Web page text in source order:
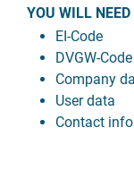
YOU WILL
EI-Code
DVGW-
Company
User data
Contact